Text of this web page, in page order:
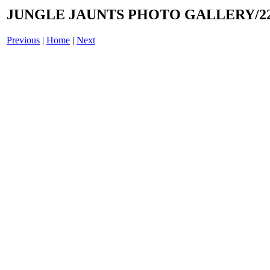
JUNGLE JAUNTS PHOTO GALLERY/
Previous | Home | Next